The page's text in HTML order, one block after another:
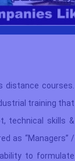
distance courses.
training that
technical skills &
as “Managers” /
to formulate